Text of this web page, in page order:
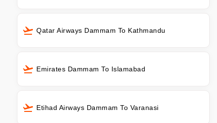
Qatar Airways Dammam To Kathmandu
Emirates Dammam To Islamabad
Etihad Airways Dammam To Varanasi